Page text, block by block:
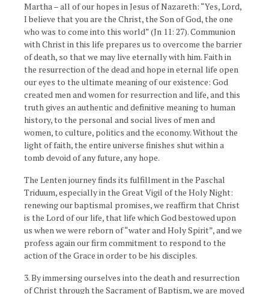
Martha – all of our hopes in Jesus of Nazareth: “Yes, Lord,
I believe that you are the Christ, the Son of God, the one
who was to come into this world” (Jn 11: 27). Communion
with Christ in this life prepares us to overcome the barrier
of death, so that we may live eternally with him. Faith in
the resurrection of the dead and hope in eternal life open
our eyes to the ultimate meaning of our existence: God
created men and women for resurrection and life, and this
truth gives an authentic and definitive meaning to human
history, to the personal and social lives of men and
women, to culture, politics and the economy. Without the
light of faith, the entire universe finishes shut within a
tomb devoid of any future, any hope.
The Lenten journey finds its fulfillment in the Paschal
Triduum, especially in the Great Vigil of the Holy Night:
renewing our baptismal promises, we reaffirm that Christ
is the Lord of our life, that life which God bestowed upon
us when we were reborn of “water and Holy Spirit”, and we
profess again our firm commitment to respond to the
action of the Grace in order to be his disciples.
3. By immersing ourselves into the death and resurrection
of Christ through the Sacrament of Baptism, we are moved